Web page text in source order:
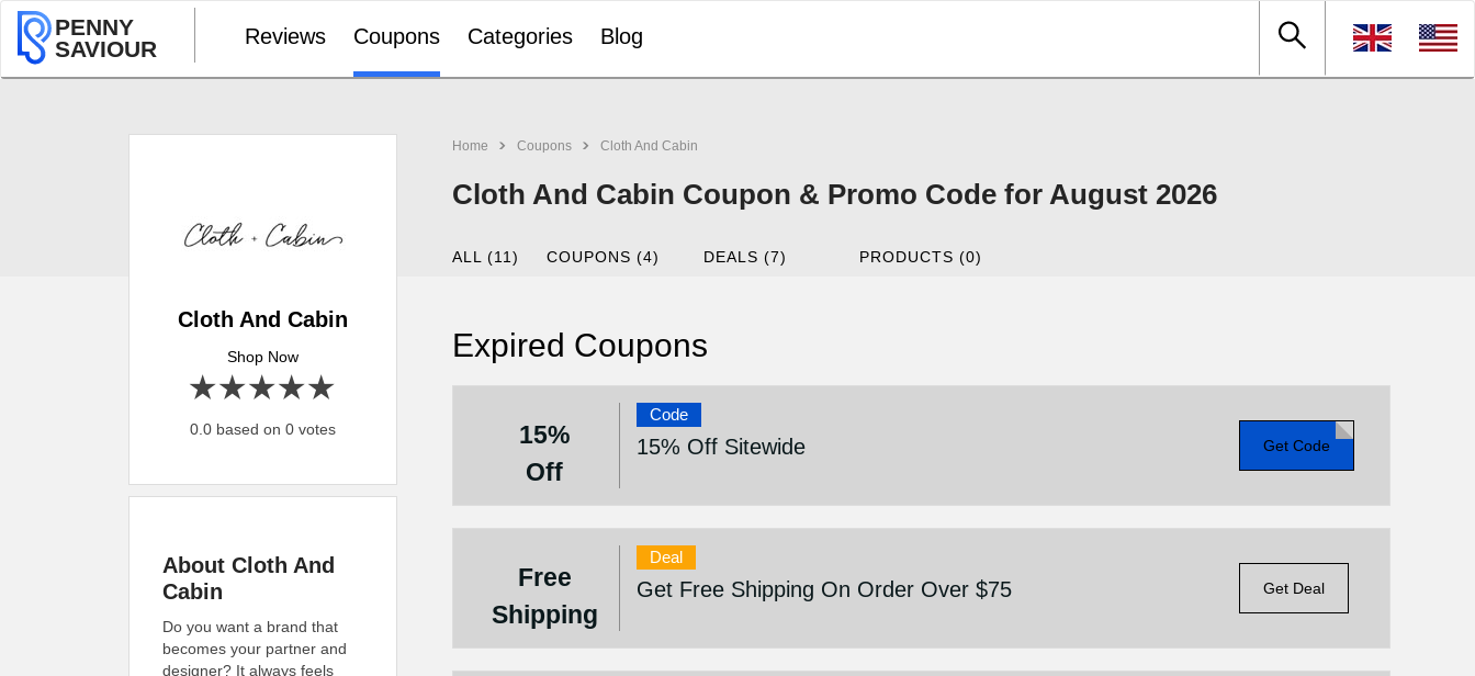
PENNY
SAVIOUR
Reviews Coupons Categories Blog
Home Coupons Cloth And Cabin
Cloth And Cabin Coupon & Promo Code for August 2026
Cloth And Cabin
Shop Now
4 stars
3 stars
2 stars
1 star
0.0 based on 0 votes
ALL (11) COUPONS (4) DEALS (7) PRODUCTS (0)
Expired Coupons
15%
Off
Code
15% Off Sitewide Get Code
Free
Shipping
Deal
Get Free Shipping On Order Over $75 Get Deal
About Cloth And
Cabin
Do you want a brand that
becomes your partner and
designer? It always feels